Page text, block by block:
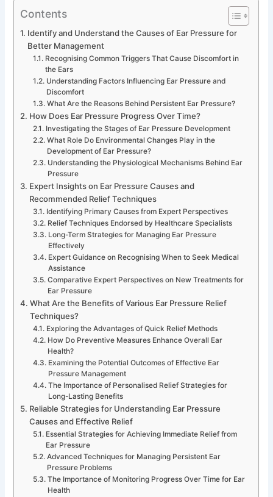
Contents
Identify and Understand the Causes of Ear Pressure for
Better Management
Recognising Common Triggers That Cause Discomfort in
the Ears
Understanding Factors Influencing Ear Pressure and
Discomfort
What Are the Reasons Behind Persistent Ear Pressure?
How Does Ear Pressure Progress Over Time?
Investigating the Stages of Ear Pressure Development
What Role Do Environmental Changes Play in the
Development of Ear Pressure?
Understanding the Physiological Mechanisms Behind Ear
Pressure
Expert Insights on Ear Pressure Causes and
Recommended Relief Techniques
Identifying Primary Causes from Expert Perspectives
Relief Techniques Endorsed by Healthcare Specialists
Long-Term Strategies for Managing Ear Pressure
Effectively
Expert Guidance on Recognising When to Seek Medical
Assistance
Comparative Expert Perspectives on New Treatments for
Ear Pressure
What Are the Benefits of Various Ear Pressure Relief
Techniques?
Exploring the Advantages of Quick Relief Methods
How Do Preventive Measures Enhance Overall Ear
Health?
Examining the Potential Outcomes of Effective Ear
Pressure Management
The Importance of Personalised Relief Strategies for
Long-Lasting Benefits
Reliable Strategies for Understanding Ear Pressure
Causes and Effective Relief
Essential Strategies for Achieving Immediate Relief from
Ear Pressure
Advanced Techniques for Managing Persistent Ear
Pressure Problems
The Importance of Monitoring Progress Over Time for Ear
Health